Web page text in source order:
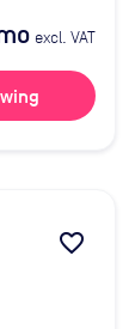
excl. VAT
favorite_border